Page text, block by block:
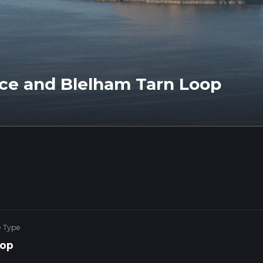
and Blelham Tarn Loop
Type